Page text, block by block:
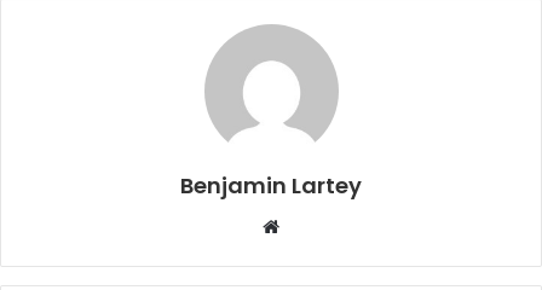
Benjamin Lartey
Website